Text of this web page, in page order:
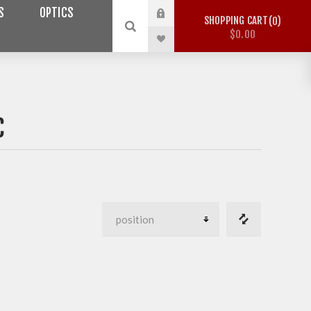
OPTICS
SHOPPING CART 0
$0.00